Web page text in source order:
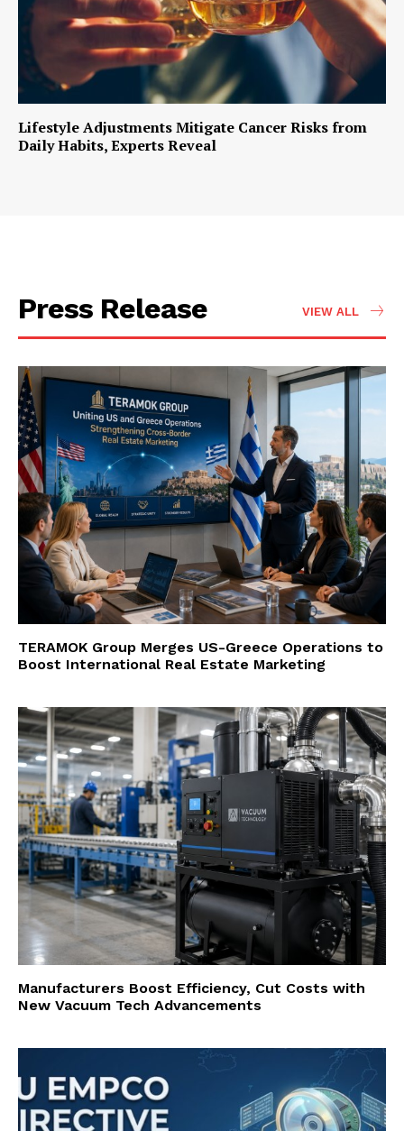
Lifestyle Adjustments Mitigate Cancer Risks from
Daily Habits, Experts Reveal
Press Release VIEW ALL
TERAMOK Group Merges US-Greece Operations to
Boost International Real Estate Marketing
Manufacturers Boost Efficiency, Cut Costs with
New Vacuum Tech Advancements